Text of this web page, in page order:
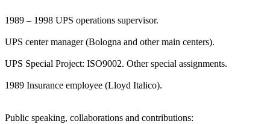
1989 – 1998 UPS operations supervisor.
UPS center manager (Bologna and other main centers).
UPS Special Project: ISO9002. Other special assignments.
1989 Insurance employee (Lloyd Italico).
Public speaking, collaborations and contributions: